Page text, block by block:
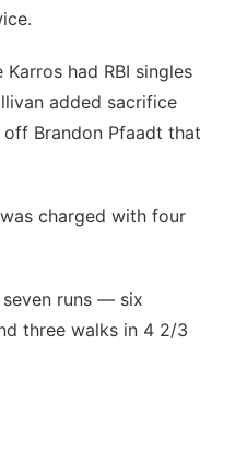
had RBI singles
added sacrifice
Brandon Pfaadt that
charged with four
runs — six
three walks in 4 2/3